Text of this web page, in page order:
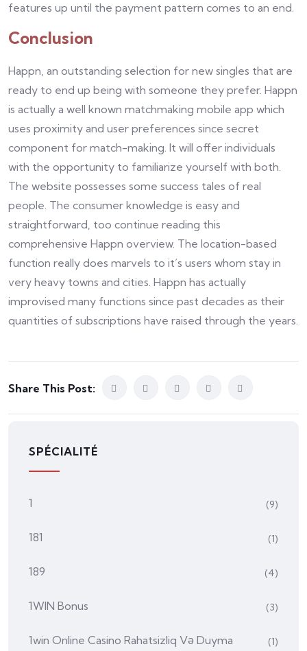
features up until the payment pattern comes to an end.
Conclusion
Happn, an outstanding selection for new singles that are
ready to end up being with someone they prefer. Happn
is actually a well known matchmaking mobile app which
uses proximity and user preferences since secret
component for match-making. It will offer individuals
with the opportunity to familiarize yourself with both.
The website possesses some success tales of real
people. The consumer knowledge is easy and
straightforward, too continue reading this
comprehensive Happn overview. The location-based
function really does marvels to it’s users whom stay in
very heavy towns and cities. Happn has actually
improvised many functions since past decades as their
quantities of subscriptions have raised through the years.
Share This Post:
SPÉCIALITÉ
1 (9)
181 (1)
189 (4)
1WIN Bonus (3)
1win Online Casino Rahatsizliq Və Duyma (1)